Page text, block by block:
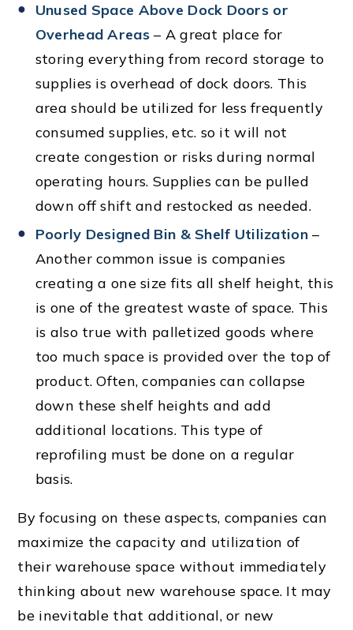
Unused Space Above Dock Doors or
Overhead Areas – A great place for
storing everything from record storage to
supplies is overhead of dock doors. This
area should be utilized for less frequently
consumed supplies, etc. so it will not
create congestion or risks during normal
operating hours. Supplies can be pulled
down off shift and restocked as needed.
Poorly Designed Bin & Shelf Utilization –
Another common issue is companies
creating a one size fits all shelf height, this
is one of the greatest waste of space. This
is also true with palletized goods where
too much space is provided over the top of
product. Often, companies can collapse
down these shelf heights and add
additional locations. This type of
reprofiling must be done on a regular
basis.
By focusing on these aspects, companies can
maximize the capacity and utilization of
their warehouse space without immediately
thinking about new warehouse space. It may
be inevitable that additional, or new